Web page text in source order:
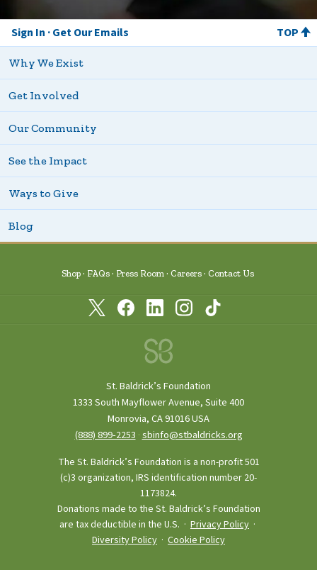
Sign In Get Our Emails TOP
Why We Exist
Get Involved
Our Community
See the Impact
Ways to Give
Blog
Shop FAQs Press Room Careers Contact Us
St. Baldrick’s Foundation
1333 South Mayflower Avenue, Suite 400
Monrovia, CA 91016 USA
(888) 899‑2253 ·sbinfo@stbaldricks.org
The St. Baldrick’s Foundation is a non-profit 501
(c)3 organization, IRS identification number 20-
1173824.
Donations made to the St. Baldrick’s Foundation
are tax deductible in the U.S. · Privacy Policy ·
Diversity Policy · Cookie Policy